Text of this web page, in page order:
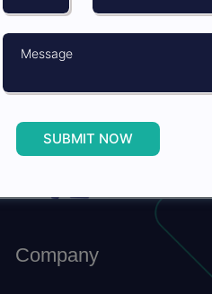
SUBMIT NOW
Company